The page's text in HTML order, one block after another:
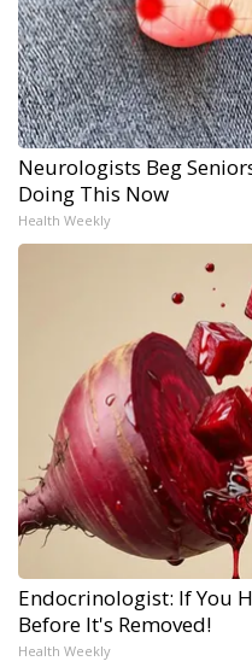
Neurologists Beg
Doing This Now
Health Weekly
Endocrinologist: If You
Before It's Removed!
Health Weekly